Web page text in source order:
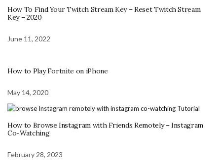
How To Find Your Twitch Stream Key – Reset Twitch Stream
Key – 2020
June 11, 2022
How to Play Fortnite on iPhone
May 14, 2020
How to Browse Instagram with Friends Remotely – Instagram
Co-Watching
February 28, 2023